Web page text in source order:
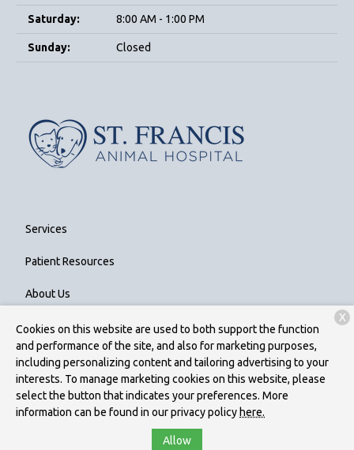
Saturday: 8:00 AM - 1:00 PM
Sunday: Closed
Services
Patient Resources
About Us
Contact
Copyright © 2026St. Francis Animal Hospital. All rights reserved.
Privacy Policy
Cookies on this website are used to both support the function
and performance of the site, and also for marketing purposes,
including personalizing content and tailoring advertising to your
interests. To manage marketing cookies on this website, please
select the button that indicates your preferences. More
information can be found in our privacy policy here.
Allow
X